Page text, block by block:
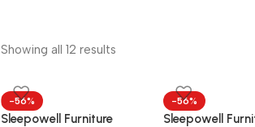
Showing all 12 results
-56%
Sleepowell Furniture
-56%
Sleepowell